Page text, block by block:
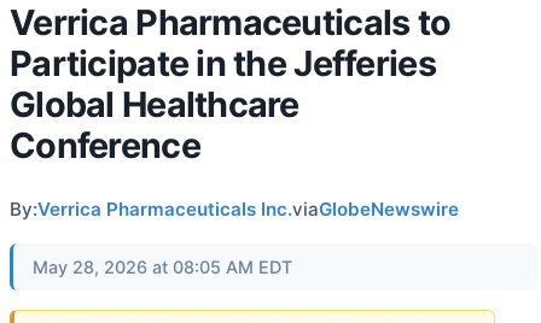
Verrica Pharmaceuticals to
Participate in the Jefferies
Global Healthcare
Conference
By:Verrica Pharmaceuticals Inc.viaGlobeNewswire
May 28, 2026 at 08:05 AM EDT